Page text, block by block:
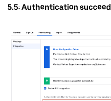
5.5: Authentication succeed